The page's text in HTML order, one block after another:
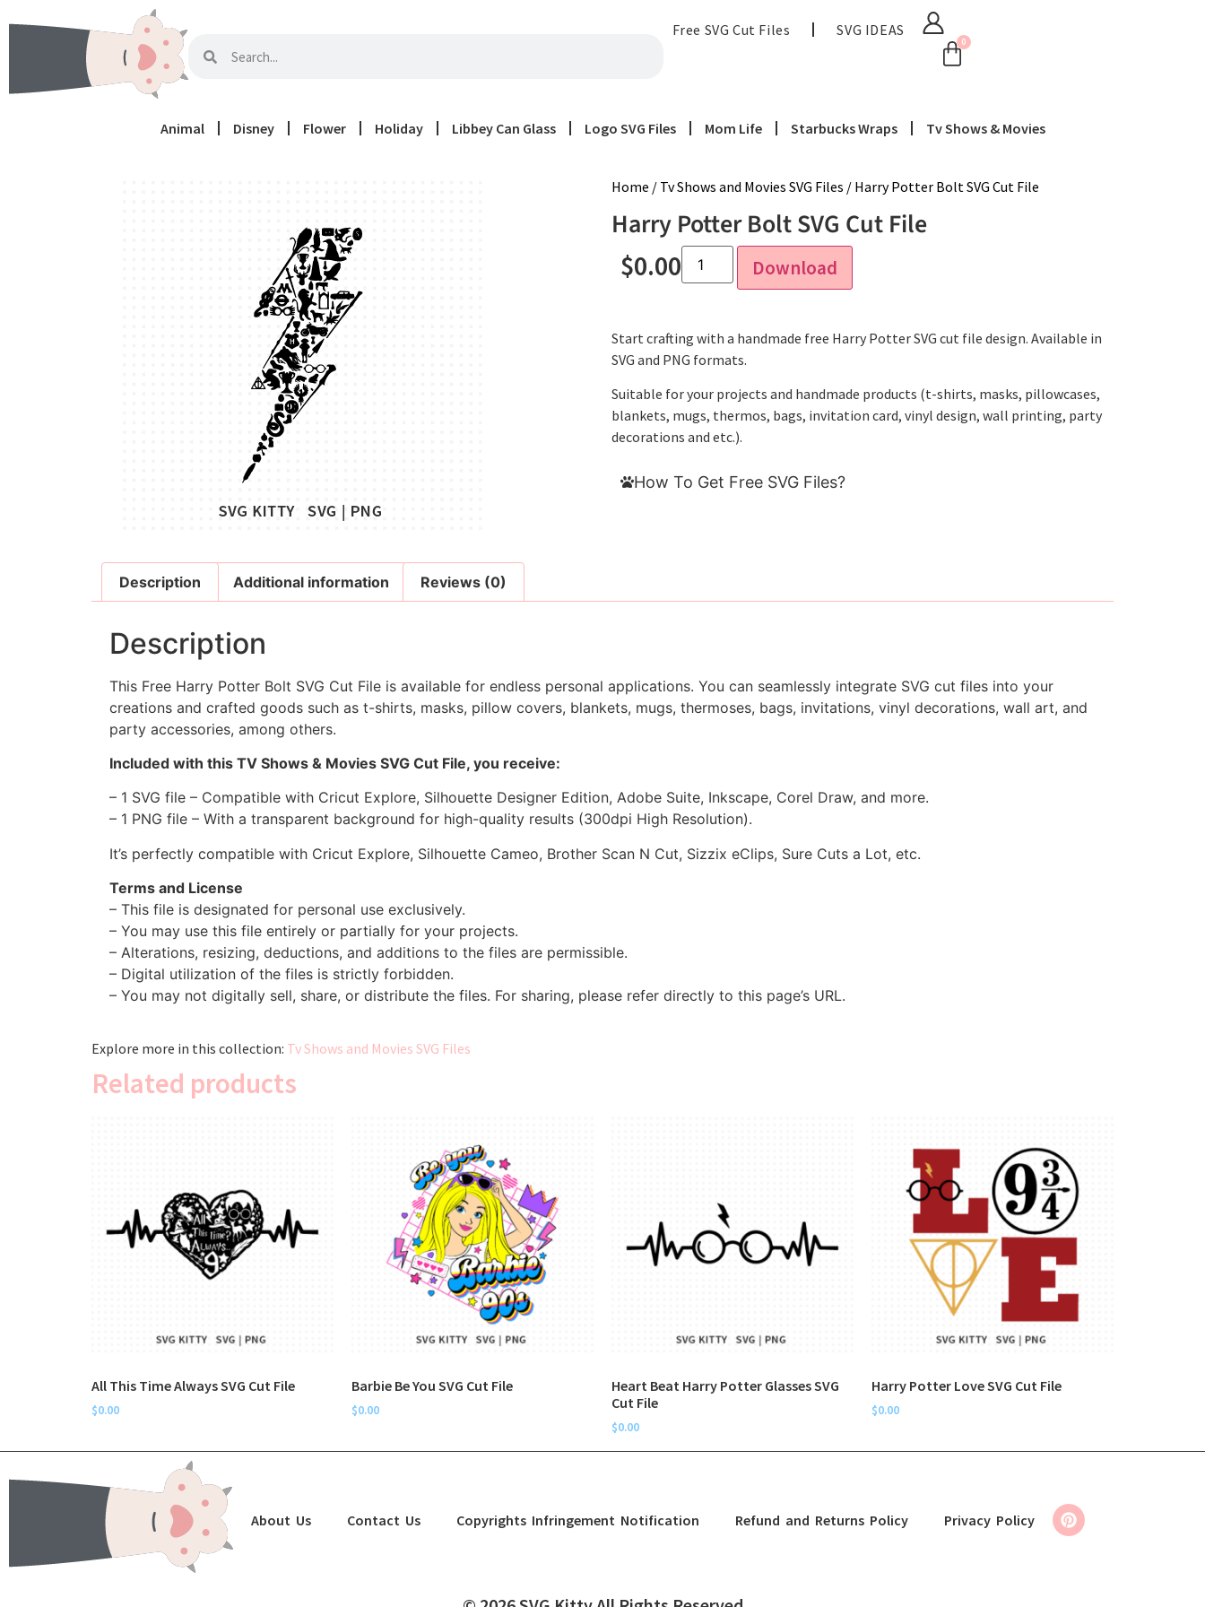
Free SVG Cut Files SVG IDEAS
0
Animal Disney Flower Holiday Libbey Can Glass Logo SVG Files Mom Life Starbucks Wraps Tv Shows & Movies
Home / Tv Shows and Movies SVG Files / Harry Potter Bolt SVG Cut File
Harry Potter Bolt SVG Cut File
$0.00 Download
Start crafting with a handmade free Harry Potter SVG cut file design. Available in
SVG and PNG formats.
Suitable for your projects and handmade products (t-shirts, masks, pillowcases,
blankets, mugs, thermos, bags, invitation card, vinyl design, wall printing, party
decorations and etc.).
How To Get Free SVG Files?
Description Additional information Reviews (0)
Description
This Free Harry Potter Bolt SVG Cut File is available for endless personal applications. You can seamlessly integrate SVG cut files into your
creations and crafted goods such as t-shirts, masks, pillow covers, blankets, mugs, thermoses, bags, invitations, vinyl decorations, wall art, and
party accessories, among others.
Included with this TV Shows & Movies SVG Cut File, you receive:
– 1 SVG file – Compatible with Cricut Explore, Silhouette Designer Edition, Adobe Suite, Inkscape, Corel Draw, and more.
– 1 PNG file – With a transparent background for high-quality results (300dpi High Resolution).
It’s perfectly compatible with Cricut Explore, Silhouette Cameo, Brother Scan N Cut, Sizzix eClips, Sure Cuts a Lot, etc.
Terms and License
– This file is designated for personal use exclusively.
– You may use this file entirely or partially for your projects.
– Alterations, resizing, deductions, and additions to the files are permissible.
– Digital utilization of the files is strictly forbidden.
– You may not digitally sell, share, or distribute the files. For sharing, please refer directly to this page’s URL.
Explore more in this collection: Tv Shows and Movies SVG Files
Related products
All This Time Always SVG Cut File
$0.00
Barbie Be You SVG Cut File
$0.00
Heart Beat Harry Potter Glasses SVG
Cut File
$0.00
Harry Potter Love SVG Cut File
$0.00
About Us Contact Us Copyrights Infringement Notification Refund and Returns Policy Privacy Policy